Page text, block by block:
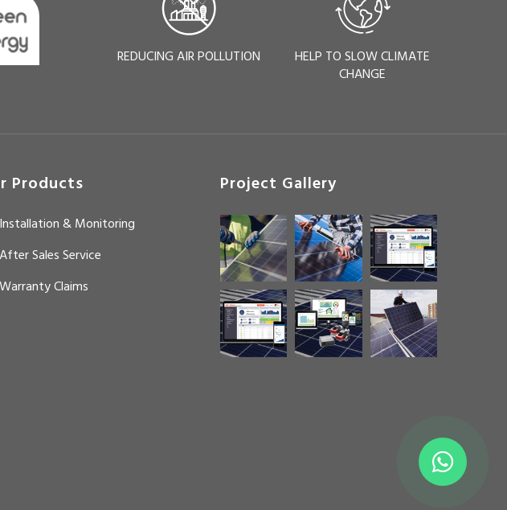
REDUCING AIR POLLUTION
HELP TO SLOW CLIMATE
CHANGE
Products
Installation & Monitoring
After Sales Service
Warranty Claims
Project Gallery